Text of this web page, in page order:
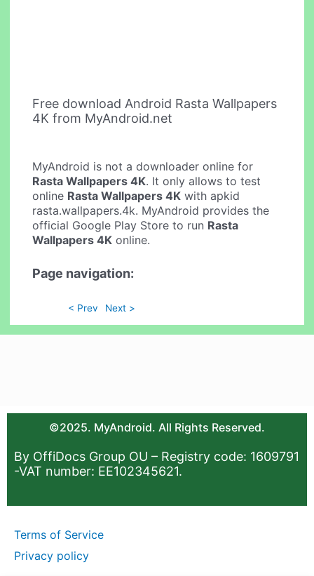
Free download Android Rasta Wallpapers
4K from MyAndroid.net
MyAndroid is not a downloader online for
Rasta Wallpapers 4K. It only allows to test
online Rasta Wallpapers 4K with apkid
rasta.wallpapers.4k. MyAndroid provides the
official Google Play Store to run Rasta
Wallpapers 4K online.
Page navigation:
< Prev Next >
©2025. MyAndroid. All Rights Reserved.
By OffiDocs Group OU – Registry code: 1609791
-VAT number: EE102345621.
Terms of Service
Privacy policy